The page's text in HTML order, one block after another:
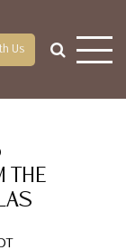
Us
THE